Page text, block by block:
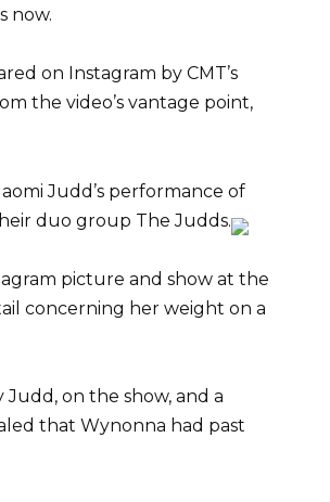
now.
on Instagram by CMT’s
the video’s vantage point,
Judd’s performance of
duo group The Judds.
picture and show at the
concerning her weight on a
on the show, and a
that Wynonna had past